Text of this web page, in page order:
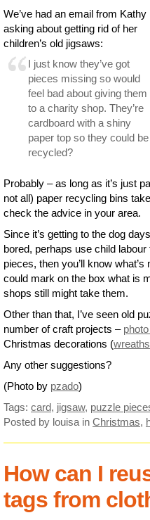
We’ve had an email from Kathy
asking about getting rid of her
children’s old jigsaws:
I just know they’ve got
pieces missing so would
feel bad about giving them
to a charity shop. They’re
cardboard with a shiny
paper top so they could be
recycled?
Probably – as long as it’s just
not all) paper recycling bins
check the advice in your area.
Since it’s getting to the dog
bored, perhaps use child
pieces, then you’ll know
could mark on the box what is
shops still might take them.
Other than that, I’ve seen old
number of craft projects –
Christmas decorations (wreaths
Any other suggestions?
(Photo by pzado)
Tags: card, jigsaw, puzzle
Posted by louisa in Christmas,
How can I
tags from